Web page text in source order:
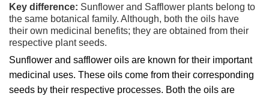
Key difference: Sunflower and Safflower plants belong to
the same botanical family. Although, both the oils have
their own medicinal benefits; they are obtained from their
respective plant seeds.
Sunflower and safflower oils are known for their important
medicinal uses. These oils come from their corresponding
seeds by their respective processes. Both the oils are